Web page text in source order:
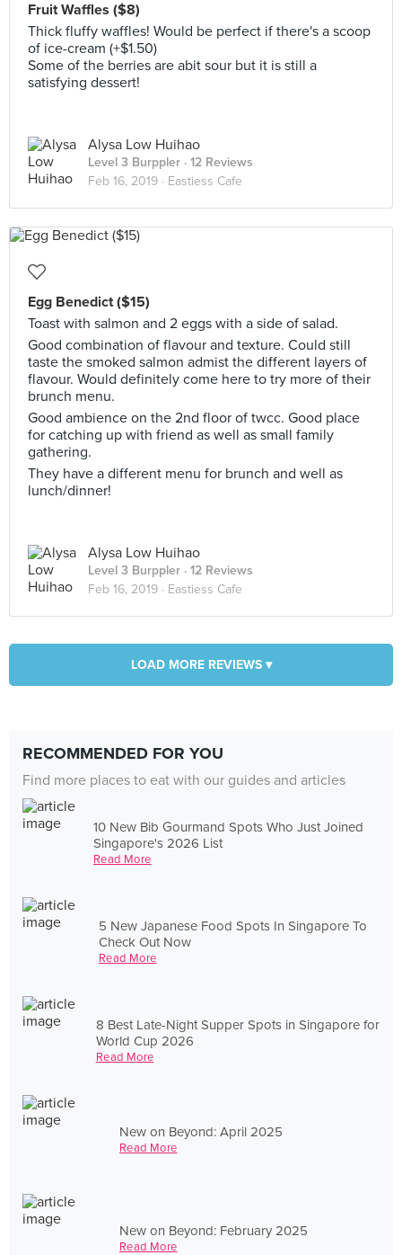
Fruit Waffles ($8)
Thick fluffy waffles! Would be perfect if there's a scoop
of ice-cream (+$1.50)
Some of the berries are abit sour but it is still a
satisfying dessert!
Alysa Low Huihao
Level 3 Burppler · 12 Reviews
Feb 16, 2019 · Eastiess Cafe
Egg Benedict ($15)
Toast with salmon and 2 eggs with a side of salad.
Good combination of flavour and texture. Could still
taste the smoked salmon admist the different layers of
flavour. Would definitely come here to try more of their
brunch menu.
Good ambience on the 2nd floor of twcc. Good place
for catching up with friend as well as small family
gathering.
They have a different menu for brunch and well as
lunch/dinner!
Alysa Low Huihao
Level 3 Burppler · 12 Reviews
Feb 16, 2019 · Eastiess Cafe
LOAD MORE REVIEWS ▾
RECOMMENDED FOR YOU
Find more places to eat with our guides and articles
10 New Bib Gourmand Spots Who Just Joined
Singapore's 2026 List
Read More
5 New Japanese Food Spots In Singapore To
Check Out Now
Read More
8 Best Late-Night Supper Spots in Singapore for
World Cup 2026
Read More
New on Beyond: April 2025
Read More
New on Beyond: February 2025
Read More